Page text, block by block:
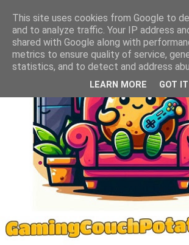
This site uses cookies from Google to
and to analyze traffic. Your IP address
shared with Google along with
metrics to ensure quality of service,
statistics, and to detect and address
LEARN MORE GOT IT